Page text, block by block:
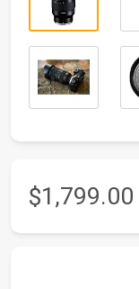
$1,799.00